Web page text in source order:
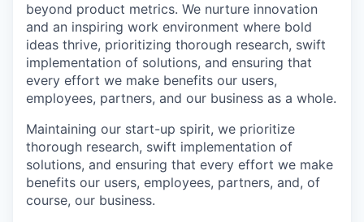
beyond product metrics. We nurture innovation
and an inspiring work environment where bold
ideas thrive, prioritizing thorough research, swift
implementation of solutions, and ensuring that
every effort we make benefits our users,
employees, partners, and our business as a whole.
Maintaining our start-up spirit, we prioritize
thorough research, swift implementation of
solutions, and ensuring that every effort we make
benefits our users, employees, partners, and, of
course, our business.